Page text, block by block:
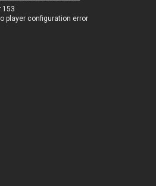
153
player configuration error